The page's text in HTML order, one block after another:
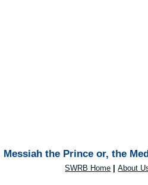
Messiah the Prince or, the
SWRB Home |About